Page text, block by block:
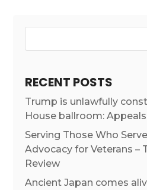
RECENT POSTS
Trump is unlawfully
House ballroom:
Serving Those Who
Advocacy for Veterans –
Review
Ancient Japan comes